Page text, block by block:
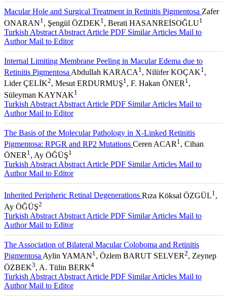
Macular Hole and Surgical Treatment in Retinitis Pigmentosa Zafer
ONARAN1 , Şengül ÖZDEK1 , Berati HASANREİSOĞLU1
Turkish Abstract Abstract Article PDF Similar Articles Mail to
AuthorMail to Editor
Internal Limiting Membrane Peeling in Macular Edema due to
Retinitis Pigmentosa Abdullah KARACA 1 , Nilüfer KOÇAK1 ,
Lider ÇELİK2, Mesut ERDURMUŞ1 , F. Hakan ÖNER 1 ,
Süleyman KAYNAK1
Turkish Abstract Abstract Article PDF Similar Articles Mail to
AuthorMail to Editor
The Basis of the Molecular Pathology in X-Linked Retinitis
Pigmentosa: RPGR and RP2 Mutations Ceren ACAR 1 , Cihan
ÖNER 1 , Ay ÖĞÜŞ1
Turkish Abstract Abstract Article PDF Similar Articles Mail to
AuthorMail to Editor
Inherited Peripheric Retinal Degenerations Rıza Köksal ÖZGÜL1 ,
Ay ÖĞÜŞ2
Turkish Abstract Abstract Article PDF Similar Articles Mail to
AuthorMail to Editor
The Association of Bilateral Macular Coloboma and Retinitis
Pigmentosa Aylin YAMAN1 , Özlem BARUT SELVER2, Zeynep
ÖZBEK3, A. Tülin BERK4
Turkish Abstract Abstract Article PDF Similar Articles Mail to
AuthorMail to Editor